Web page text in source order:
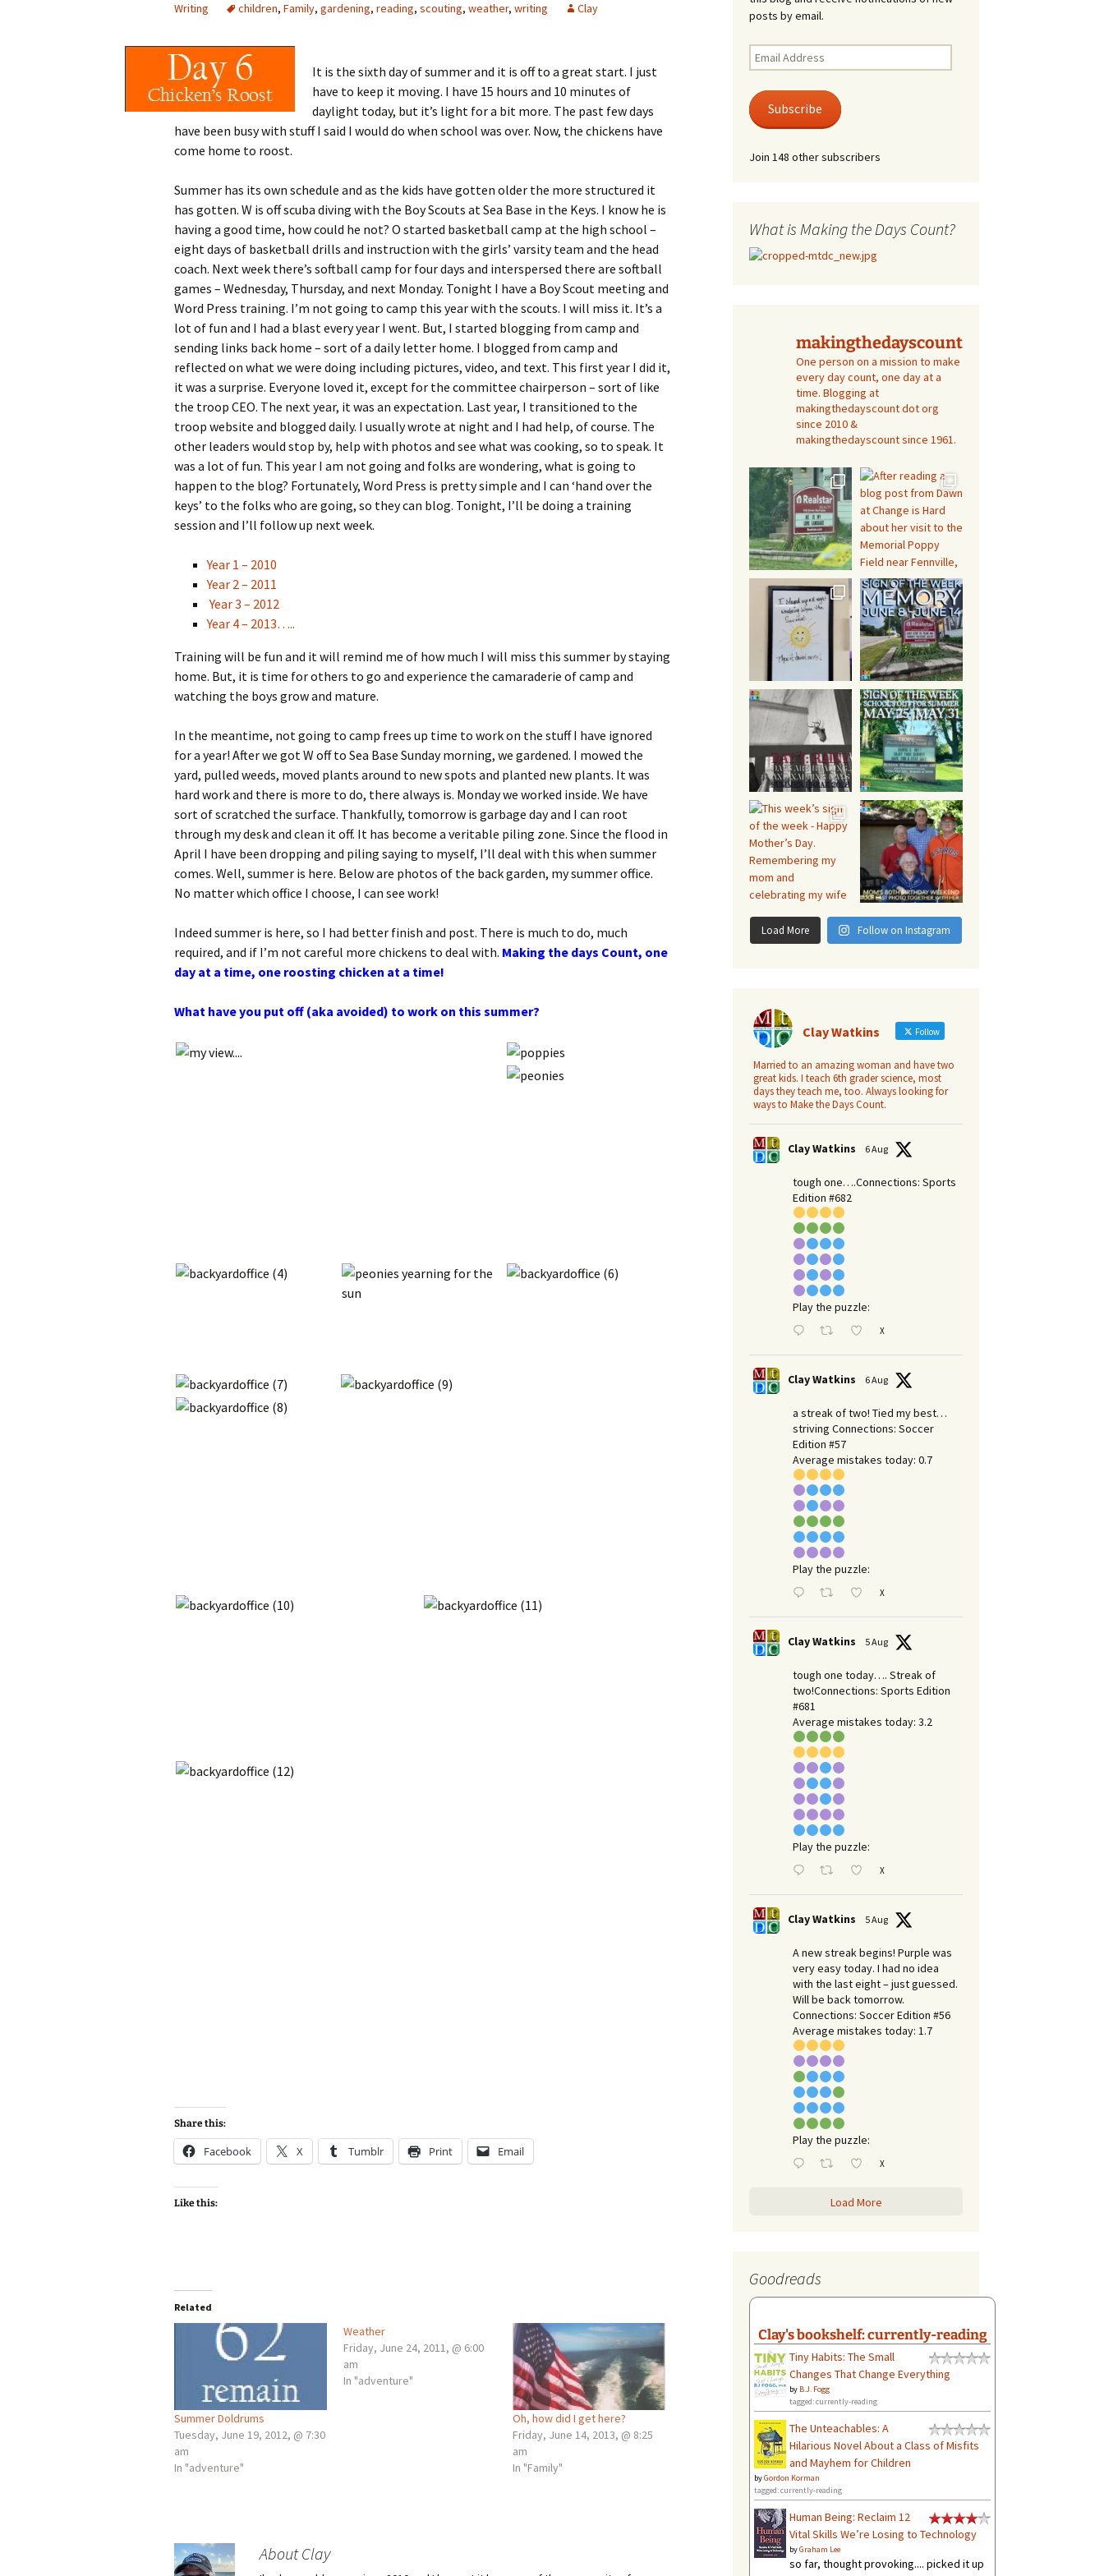
Writing
children, Family, gardening, reading, scouting, weather, writing Clay
It is the sixth day of summer and it is off to a great start. I just
have to keep it moving. I have 15 hours and 10 minutes of
daylight today, but it’s light for a bit more. The past few days
have been busy with stuff I said I would do when school was over. Now, the chickens have
come home to roost.
Summer has its own schedule and as the kids have gotten older the more structured it
has gotten. W is off scuba diving with the Boy Scouts at Sea Base in the Keys. I know he is
having a good time, how could he not? O started basketball camp at the high school –
eight days of basketball drills and instruction with the girls’ varsity team and the head
coach. Next week there’s softball camp for four days and interspersed there are softball
games – Wednesday, Thursday, and next Monday. Tonight I have a Boy Scout meeting and
Word Press training. I’m not going to camp this year with the scouts. I will miss it. It’s a
lot of fun and I had a blast every year I went. But, I started blogging from camp and
sending links back home – sort of a daily letter home. I blogged from camp and
reflected on what we were doing including pictures, video, and text. This first year I did it,
it was a surprise. Everyone loved it, except for the committee chairperson – sort of like
the troop CEO. The next year, it was an expectation. Last year, I transitioned to the
troop website and blogged daily. I usually wrote at night and I had help, of course. The
other leaders would stop by, help with photos and see what was cooking, so to speak. It
was a lot of fun. This year I am not going and folks are wondering, what is going to
happen to the blog? Fortunately, Word Press is pretty simple and I can ‘hand over the
keys’ to the folks who are going, so they can blog. Tonight, I’ll be doing a training
session and I’ll follow up next week.
Year 1 – 2010
Year 2 – 2011
Year 3 – 2012
Year 4 – 2013…..
Training will be fun and it will remind me of how much I will miss this summer by staying
home. But, it is time for others to go and experience the camaraderie of camp and
watching the boys grow and mature.
In the meantime, not going to camp frees up time to work on the stuff I have ignored
for a year! After we got W off to Sea Base Sunday morning, we gardened. I mowed the
yard, pulled weeds, moved plants around to new spots and planted new plants. It was
hard work and there is more to do, there always is. Monday we worked inside. We have
sort of scratched the surface. Thankfully, tomorrow is garbage day and I can root
through my desk and clean it off. It has become a veritable piling zone. Since the flood in
April I have been dropping and piling saying to myself, I’ll deal with this when summer
comes. Well, summer is here. Below are photos of the back garden, my summer office.
No matter which office I choose, I can see work!
Indeed summer is here, so I had better finish and post. There is much to do, much
required, and if I’m not careful more chickens to deal with. Making the days Count, one
day at a time, one roosting chicken at a time!
What have you put off (aka avoided) to work on this summer?
Share this:
Facebook X Tumblr Print Email
Like this:
Related
Summer Doldrums
Tuesday, June 19, 2012, @ 7:30
am
In "adventure"
Weather
Friday, June 24, 2011, @ 6:00
am
In "adventure"
Oh, how did I get here?
Friday, June 14, 2013, @ 8:25
am
In "Family"
About Clay
posts by email.
Email
Address
Subscribe
Join 148 other subscribers
What is Making the Days Count?
makingthedayscount
One person on a mission to make
every day count, one day at a
time. Blogging at
makingthedayscount dot org
since 2010 &
makingthedayscount since 1961.
Load More Follow on Instagram
Clay Watkins Follow
Married to an amazing woman and have two
great kids. I teach 6th grader science, most
days they teach me, too. Always looking for
ways to Make the Days Count.
Clay Watkins 6 Aug
tough one….Connections: Sports
Edition #682
Play the puzzle:
X
Clay Watkins 6 Aug
a streak of two! Tied my best…
striving Connections: Soccer
Edition #57
Average mistakes today: 0.7
Play the puzzle:
X
Clay Watkins 5 Aug
tough one today…. Streak of
two!Connections: Sports Edition
#681
Average mistakes today: 3.2
Play the puzzle:
X
Clay Watkins 5 Aug
A new streak begins! Purple was
very easy today. I had no idea
with the last eight – just guessed.
Will be back tomorrow.
Connections: Soccer Edition #56
Average mistakes today: 1.7
Play the puzzle:
X
Load More
Goodreads
Clay's bookshelf: currently-reading
Tiny Habits: The Small
Changes That Change Everything
by B.J. Fogg
tagged: currently-reading
The Unteachables: A
Hilarious Novel About a Class of Misfits
and Mayhem for Children
byGordon Korman
tagged: currently-reading
Human Being: Reclaim 12
Vital Skills We’re Losing to Technology
byGraham Lee
so far, thought provoking.... picked it up